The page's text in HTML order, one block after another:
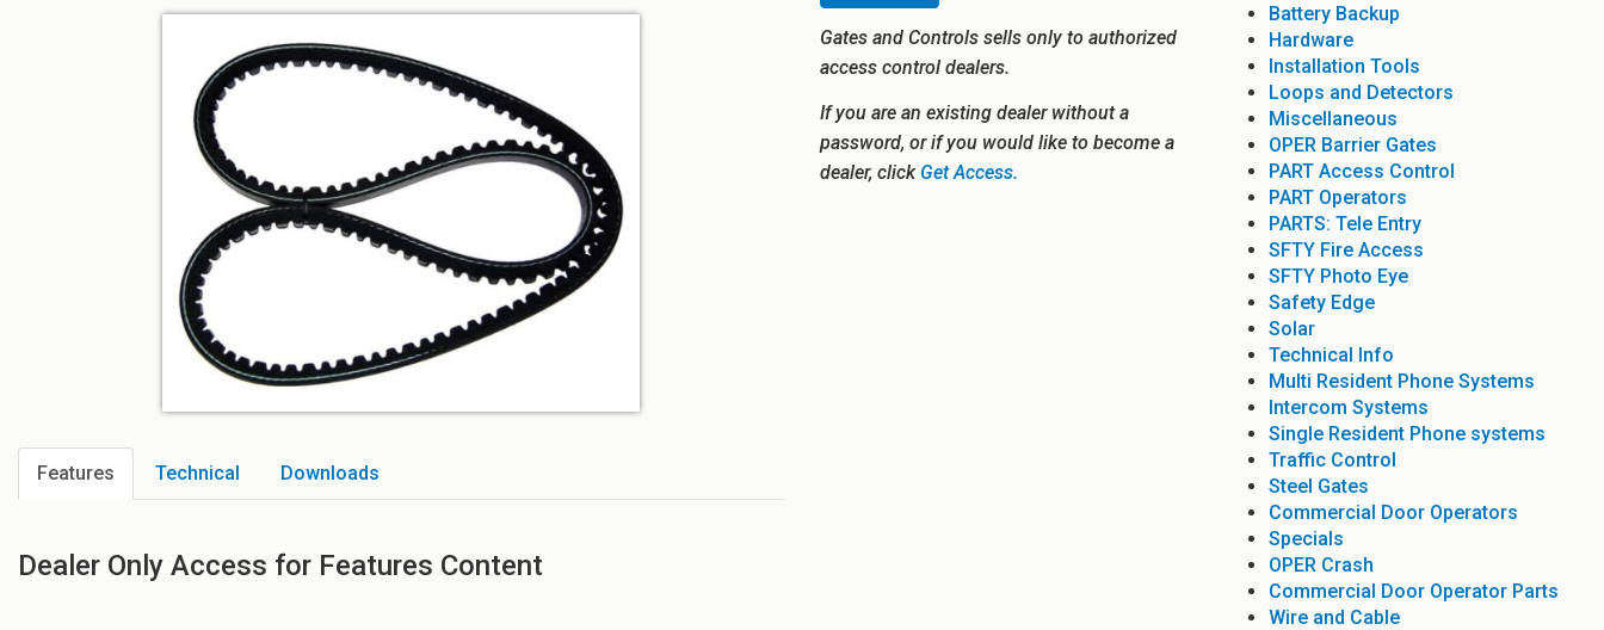
Features Technical Downloads
Dealer Only Access for Features Content
Gates and Controls sells only to authorized
access control dealers.
If you are an existing dealer without a
password, or if you would like to become a
dealer, clickGet Access.
Battery Backup
Hardware
Installation Tools
Loops and Detectors
Miscellaneous
OPER Barrier Gates
PART Access Control
PART Operators
PARTS: Tele Entry
SFTY Fire Access
SFTY Photo Eye
Safety Edge
Solar
Technical Info
Multi Resident Phone Systems
Intercom Systems
Single Resident Phone systems
Traffic Control
Steel Gates
Commercial Door Operators
Specials
OPER Crash
Commercial Door Operator Parts
Wire and Cable